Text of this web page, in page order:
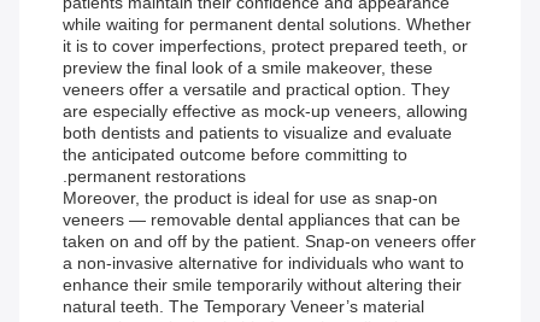
while waiting for permanent dental solutions. Whether
it is to cover imperfections, protect prepared teeth, or
preview the final look of a smile makeover, these
veneers offer a versatile and practical option. They
are especially effective as mock-up veneers, allowing
both dentists and patients to visualize and evaluate
the anticipated outcome before committing to
permanent restorations.
Moreover, the product is ideal for use as snap-on
veneers — removable dental appliances that can be
taken on and off by the patient. Snap-on veneers offer
a non-invasive alternative for individuals who want to
enhance their smile temporarily without altering their
natural teeth. The Temporary Veneer’s material